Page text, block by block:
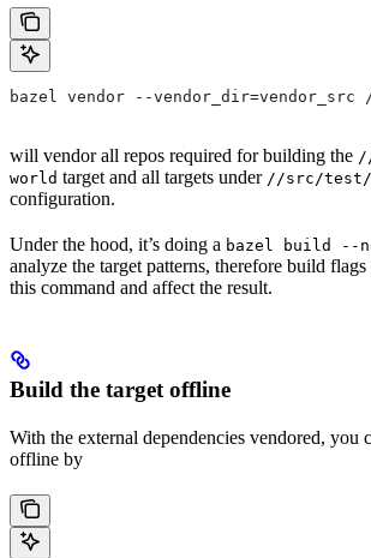
bazel vendor --
will vendor all repos required for building the
world target and all targets under //src/
configuration.
Under the hood, it’s doing a bazel build --
analyze the target patterns, therefore build
this command and affect the result.
Build the target offline
With the external dependencies vendored, you
offline by